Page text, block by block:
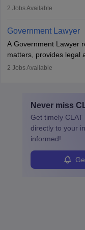
includes legal, and
2 Jobs Available
Government Lawyer
A Government Lawyer
matters, provides legal
prosecutes or defends
roles from junior to
2 Jobs Available
Never miss
Get timely CLAT
directly to your
informed!